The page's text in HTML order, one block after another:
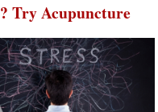
Try Acupuncture